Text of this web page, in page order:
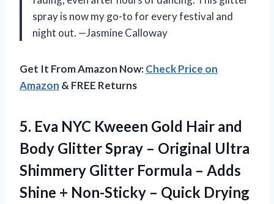
spray is now my go-to for every festival and
night out. —Jasmine Calloway
Get It From Amazon Now:Check Price on
Amazon & FREE Returns
5. Eva NYC Kweeen Gold Hair and
Body Glitter Spray – Original Ultra
Shimmery Glitter Formula – Adds
Shine + Non-Sticky – Quick Drying